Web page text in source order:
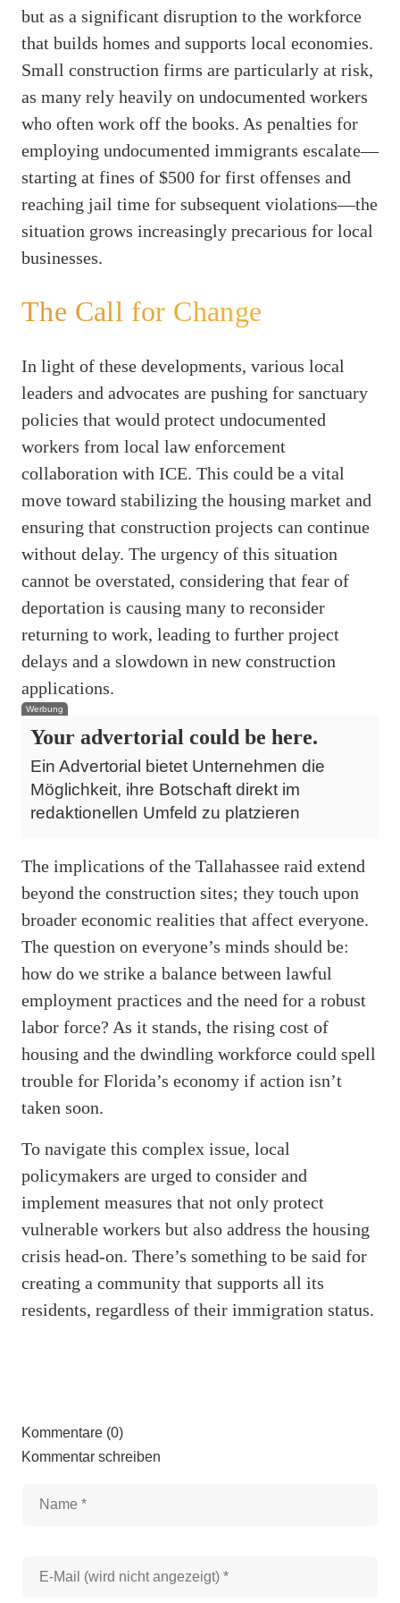
but as a significant disruption to the workforce
that builds homes and supports local economies.
Small construction firms are particularly at risk,
as many rely heavily on undocumented workers
who often work off the books. As penalties for
employing undocumented immigrants escalate—
starting at fines of $500 for first offenses and
reaching jail time for subsequent violations—the
situation grows increasingly precarious for local
businesses.
The Call for Change
In light of these developments, various local
leaders and advocates are pushing for sanctuary
policies that would protect undocumented
workers from local law enforcement
collaboration with ICE. This could be a vital
move toward stabilizing the housing market and
ensuring that construction projects can continue
without delay. The urgency of this situation
cannot be overstated, considering that fear of
deportation is causing many to reconsider
returning to work, leading to further project
delays and a slowdown in new construction
applications.
Werbung
Your advertorial could be here.
Ein Advertorial bietet Unternehmen die
Möglichkeit, ihre Botschaft direkt im
redaktionellen Umfeld zu platzieren
The implications of the Tallahassee raid extend
beyond the construction sites; they touch upon
broader economic realities that affect everyone.
The question on everyone’s minds should be:
how do we strike a balance between lawful
employment practices and the need for a robust
labor force? As it stands, the rising cost of
housing and the dwindling workforce could spell
trouble for Florida’s economy if action isn’t
taken soon.
To navigate this complex issue, local
policymakers are urged to consider and
implement measures that not only protect
vulnerable workers but also address the housing
crisis head-on. There’s something to be said for
creating a community that supports all its
residents, regardless of their immigration status.
Kommentare (0)
Kommentar schreiben